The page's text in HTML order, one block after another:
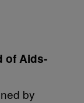
of Aids-
by